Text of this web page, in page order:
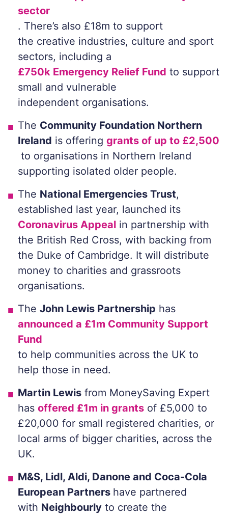
sector
. There’s also £18m to support
the creative industries, culture and sport
sectors, including a
£750k Emergency Relief Fund to support
small and vulnerable
independent organisations.
The Community Foundation Northern
Ireland is offering grants of up to £2,500
to organisations in Northern Ireland
supporting isolated older people.
The National Emergencies Trust,
established last year, launched its
Coronavirus Appeal in partnership with
the British Red Cross, with backing from
the Duke of Cambridge. It will distribute
money to charities and grassroots
organisations.
The John Lewis Partnership has
announced a £1m Community Support
Fund
to help communities across the UK to
help those in need.
Martin Lewis from MoneySaving Expert
has offered £1m in grants of £5,000 to
£20,000 for small registered charities, or
local arms of bigger charities, across the
UK.
M&S, Lidl, Aldi, Danone and Coca-Cola
European Partners have partnered
with Neighbourly to create the